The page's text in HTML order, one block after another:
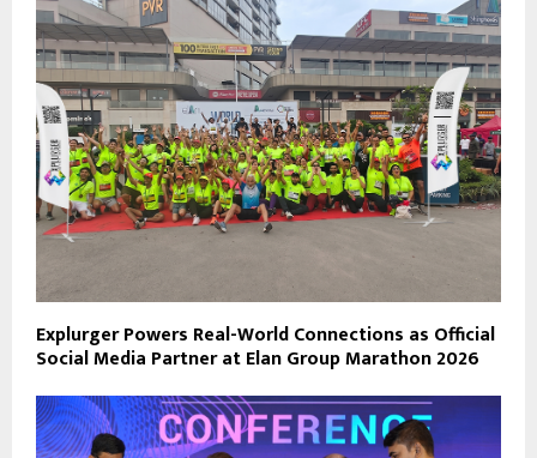
Explurger Powers Real-World Connections as Official
Social Media Partner at Elan Group Marathon 2026